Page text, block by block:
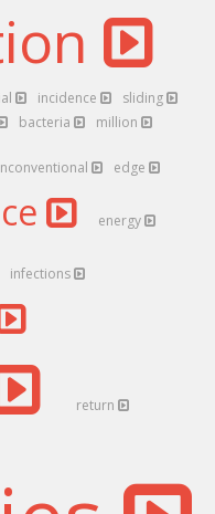
incidence
sliding
bacteria million
edge
energy
infections
return